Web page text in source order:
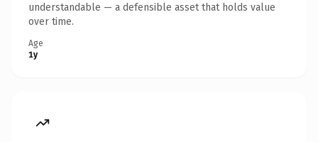
understandable — a defensible asset that holds value
over time.
Age
1y